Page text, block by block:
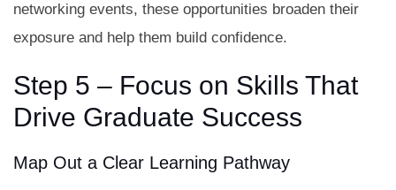
networking events, these opportunities broaden their
exposure and help them build confidence.
Step 5 – Focus on Skills That
Drive Graduate Success
Map Out a Clear Learning Pathway